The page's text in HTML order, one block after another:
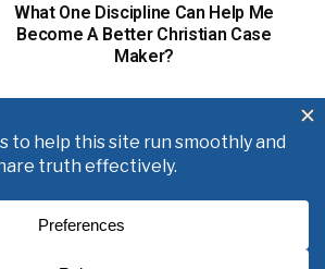
What One Discipline Can Help Me
Become A Better Christian Case
Maker?